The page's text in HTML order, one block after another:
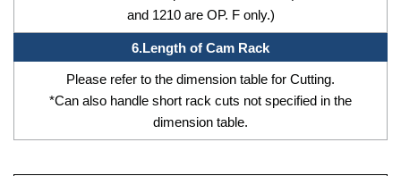
and 1210 are OP. F only.)
6.Length of Cam Rack
Please refer to the dimension table for Cutting.
*Can also handle short rack cuts not specified in the
dimension table.